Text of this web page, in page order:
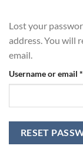
Lost your
address. You will
email.
Username or email *
RESET